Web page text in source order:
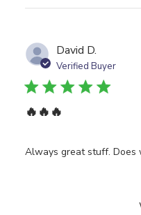
David D.
Verified Buyer
🔥🔥🔥
Always great stuff. Does